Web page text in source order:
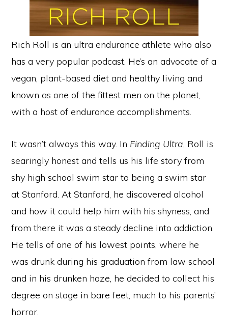
Rich Roll is an ultra endurance athlete who also
has a very popular podcast. He’s an advocate of a
vegan, plant-based diet and healthy living and
known as one of the fittest men on the planet,
with a host of endurance accomplishments.
It wasn’t always this way. In Finding Ultra, Roll is
searingly honest and tells us his life story from
shy high school swim star to being a swim star
at Stanford. At Stanford, he discovered alcohol
and how it could help him with his shyness, and
from there it was a steady decline into addiction.
He tells of one of his lowest points, where he
was drunk during his graduation from law school
and in his drunken haze, he decided to collect his
degree on stage in bare feet, much to his parents’
horror.